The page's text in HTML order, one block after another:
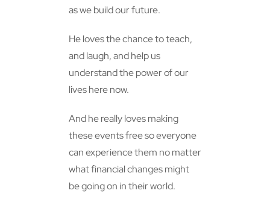
as we build our future.
He loves the chance to teach,
and laugh, and help us
understand the power of our
lives here now.
And he really loves making
these events free so everyone
can experience them no matter
what financial changes might
be going on in their world.